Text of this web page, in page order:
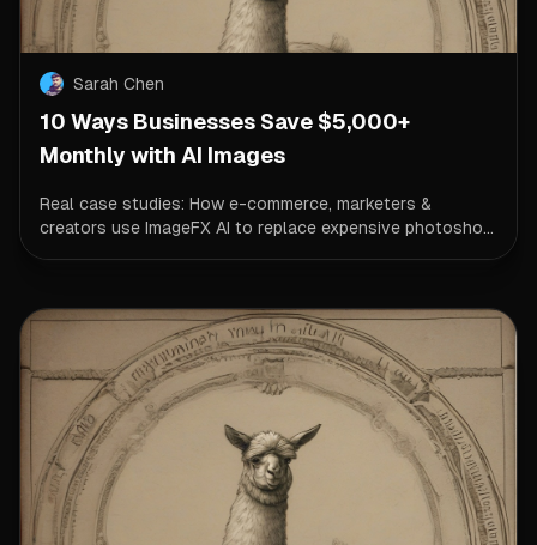
Sarah Chen
10 Ways Businesses Save $5,000+
Monthly with AI Images
Real case studies: How e-commerce, marketers &
creators use ImageFX AI to replace expensive photosho...